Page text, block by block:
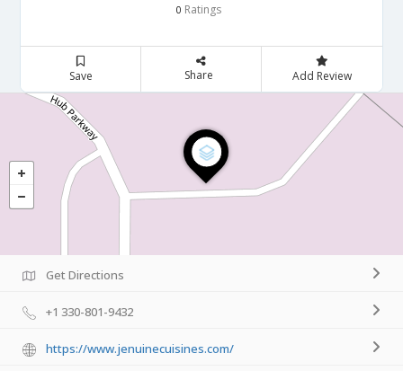
0 Ratings
Save Share Add Review
Get Directions
+1 330-801-9432
https://www.jenuinecuisines.com/